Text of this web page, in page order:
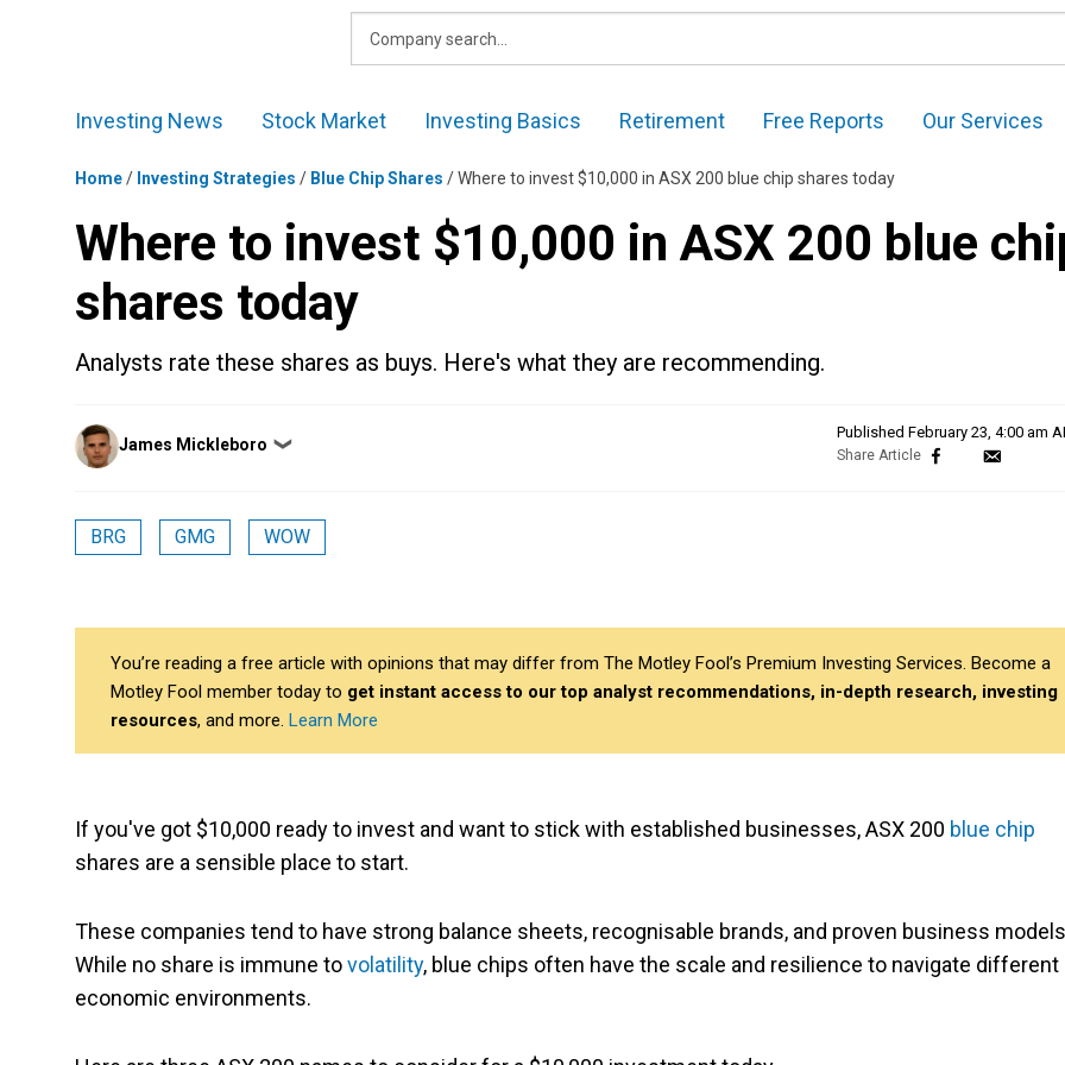
Investing News
Stock Market Investing Basics Retirement Free Reports Our Services
Home/ Investing Strategies / Blue Chip Shares /Where to invest $10,000 in ASX 200 blue chip shares today
Where to invest $10,000 in ASX 200 blue
shares today
Analysts rate these shares as buys. Here's what they are recommending.
Posted
by
James Mickleboro ❯
Published February 23, 4:00 am
BRG GMG WOW
You’re reading a free article with opinions that may differ from The Motley Fool’s Premium Investing Services. Become a
Motley Fool member today to get instant access to our top analyst recommendations, in-depth research, investing
resources, and more. Learn More
If you've got $10,000 ready to invest and want to stick with established businesses, ASX 200 blue chip
shares are a sensible place to start.
These companies tend to have strong balance sheets, recognisable brands, and proven business
While no share is immune tovolatility, blue chips often have the scale and resilience to navigate different
economic environments.